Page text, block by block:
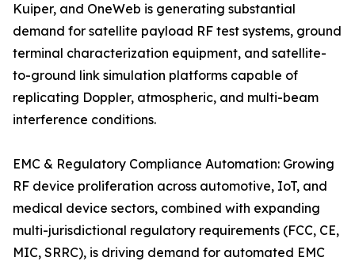
Kuiper, and OneWeb is generating substantial
demand for satellite payload RF test systems, ground
terminal characterization equipment, and satellite-
to-ground link simulation platforms capable of
replicating Doppler, atmospheric, and multi-beam
interference conditions.
EMC & Regulatory Compliance Automation: Growing
RF device proliferation across automotive, IoT, and
medical device sectors, combined with expanding
multi-jurisdictional regulatory requirements (FCC, CE,
MIC, SRRC), is driving demand for automated EMC